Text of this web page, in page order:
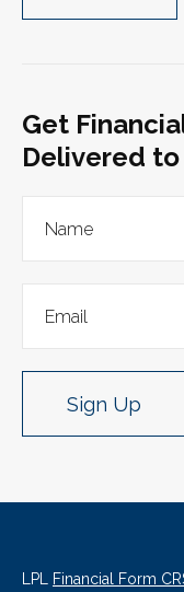
Get
Delivered to
Sign Up
LPL Financial Form